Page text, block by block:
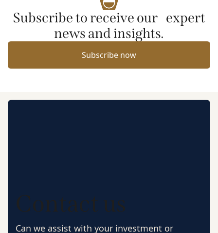
Subscribe to receive our expert
news and insights.
Subscribe now
Contact us
Can we assist with your investment or